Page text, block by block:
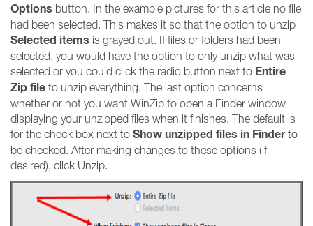
Options button. In the example pictures for this article no file
had been selected. This makes it so that the option to unzip
Selected items is grayed out. If files or folders had been
selected, you would have the option to only unzip what was
selected or you could click the radio button next to Entire
Zip file to unzip everything. The last option concerns
whether or not you want WinZip to open a Finder window
displaying your unzipped files when it finishes. The default is
for the check box next to Show unzipped files in Finderto
be checked. After making changes to these options (if
desired), click Unzip.